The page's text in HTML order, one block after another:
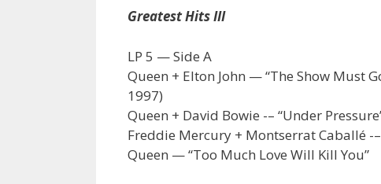
Greatest Hits III
LP 5 — Side A
Queen + Elton John — “The Show Must
1997)
Queen + David Bowie -– “Under
Freddie Mercury + Montserrat Caballé -–
Queen — “Too Much Love Will Kill You”